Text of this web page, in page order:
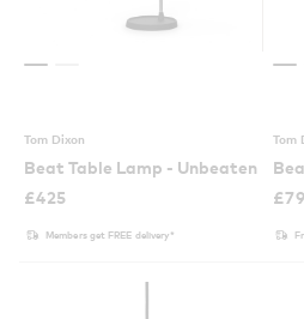
Tom Dixon
Beat Table Lamp - Unbeaten
£425
Members get FREE delivery*
Tom
£